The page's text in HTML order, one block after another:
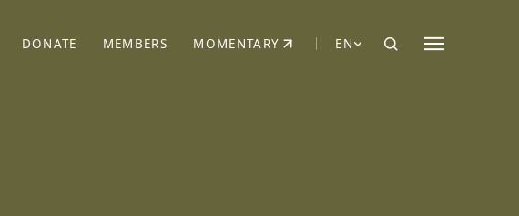
IN NEW TAB)
DONATE
(OPENS IN NEW TAB)
MEMBERS MOMENTARY
(OPENS IN NEW TAB) EN